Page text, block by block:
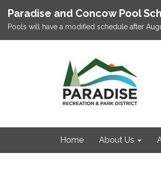
Paradise and Concow Pool
Pools will have a modified schedule after
Home About Us